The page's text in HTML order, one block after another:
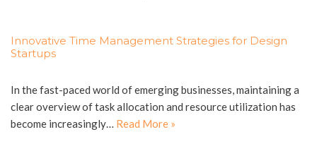
Innovative Time Management Strategies for Design
Startups
In the fast-paced world of emerging businesses, maintaining a
clear overview of task allocation and resource utilization has
become increasingly… Read More »